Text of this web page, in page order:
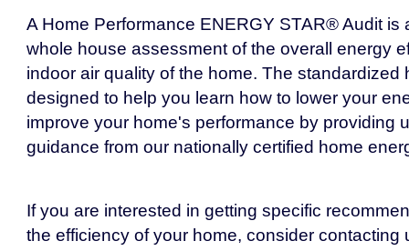
A Home Performance ENERGY STAR® Audit is
whole house assessment of the overall energy
indoor air quality of the home. The standardized
designed to help you learn how to lower your
improve your home's performance by providing
guidance from our nationally certified home
If you are interested in getting specific
the efficiency of your home, consider contacting